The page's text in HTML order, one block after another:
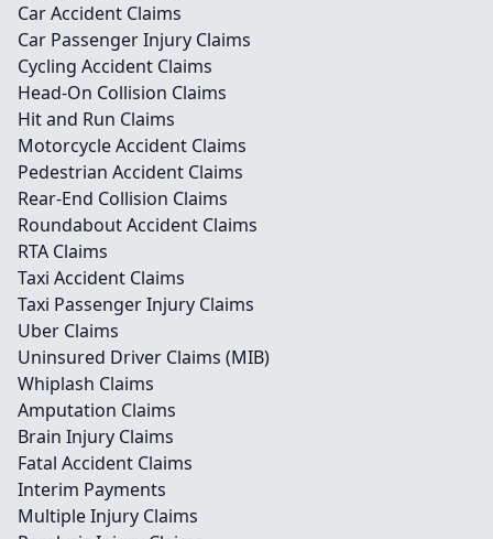
Car Accident Claims
Car Passenger Injury Claims
Cycling Accident Claims
Head-On Collision Claims
Hit and Run Claims
Motorcycle Accident Claims
Pedestrian Accident Claims
Rear-End Collision Claims
Roundabout Accident Claims
RTA Claims
Taxi Accident Claims
Taxi Passenger Injury Claims
Uber Claims
Uninsured Driver Claims (MIB)
Whiplash Claims
Amputation Claims
Brain Injury Claims
Fatal Accident Claims
Interim Payments
Multiple Injury Claims